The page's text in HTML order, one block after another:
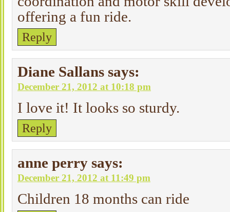
offering a fun ride.
Reply
Diane Sallans says:
December 21, 2012 at 10:18 pm
I love it! It looks so sturdy.
Reply
anne perry says:
December 21, 2012 at 11:49 pm
Children 18 months can ride